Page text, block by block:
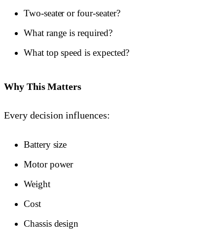
Two-seater or four-seater?
What range is required?
What top speed is expected?
Why This Matters
Every decision influences:
Battery size
Motor power
Weight
Cost
Chassis design